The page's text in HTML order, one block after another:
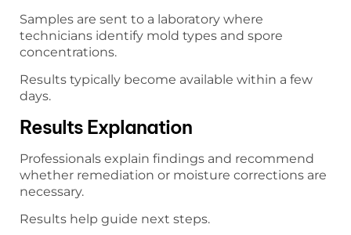
Samples are sent to a laboratory where
technicians identify mold types and spore
concentrations.
Results typically become available within a few
days.
Results Explanation
Professionals explain findings and recommend
whether remediation or moisture corrections are
necessary.
Results help guide next steps.